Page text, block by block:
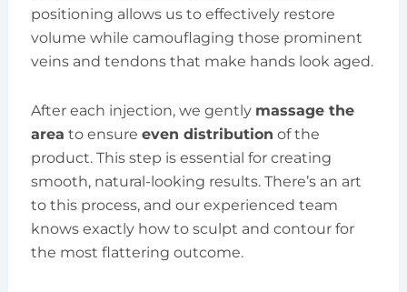
positioning allows us to effectively restore
volume while camouflaging those prominent
veins and tendons that make hands look aged.
After each injection, we gently massage the
area to ensure even distribution of the
product. This step is essential for creating
smooth, natural-looking results. There’s an art
to this process, and our experienced team
knows exactly how to sculpt and contour for
the most flattering outcome.